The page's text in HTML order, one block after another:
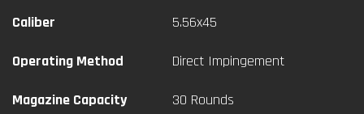
Caliber 5.56x45
Operating Method Direct Impingement
Magazine Capacity 30 Rounds